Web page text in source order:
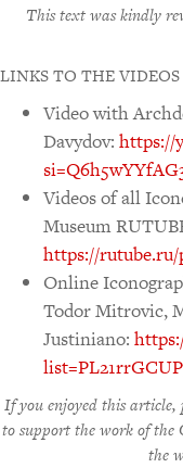
This text was kindly
LINKS TO THE VIDEOS
Video with
Davydov: https://
Videos of all
Museum
https://rutube.ru/
Online
Todor Mitrovic,
Justiniano:
If you enjoyed this article,
to support the work of
the